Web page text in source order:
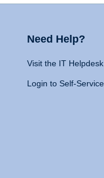
Need Help?
Visit the IT Helpdesk
Login to Self-Service